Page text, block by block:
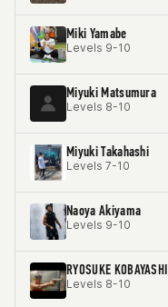
Miki Yamabe
Levels 9-10
Miyuki Matsumura
Levels 8-10
Miyuki Takahashi
Levels 7-10
Naoya Akiyama
Levels 9-10
RYOSUKE KOBAYASHI
Levels 8-10